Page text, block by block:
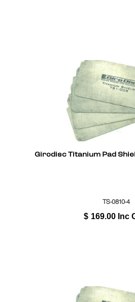
Girodisc Titanium Pad
TS-0810-4
$ 169.00 Inc